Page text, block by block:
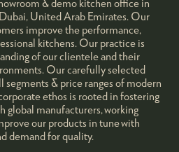
United Arab Emirates. Our
improve the performance,
kitchens. Our practice is
of our clientele and their
Our carefully selected
segments & price ranges of modern
ethos is rooted in fostering
global manufacturers, working
our products in tune with
demand for quality.